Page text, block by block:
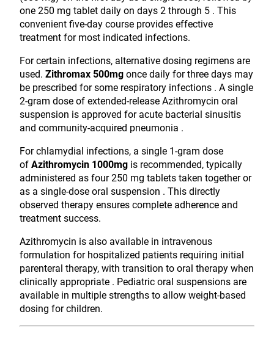
one 250 mg tablet daily on days 2 through 5 . This
convenient five-day course provides effective
treatment for most indicated infections.
For certain infections, alternative dosing regimens are
used. Zithromax 500mg once daily for three days may
be prescribed for some respiratory infections . A single
2-gram dose of extended-release Azithromycin oral
suspension is approved for acute bacterial sinusitis
and community-acquired pneumonia .
For chlamydial infections, a single 1-gram dose
of Azithromycin 1000mg is recommended, typically
administered as four 250 mg tablets taken together or
as a single-dose oral suspension . This directly
observed therapy ensures complete adherence and
treatment success.
Azithromycin is also available in intravenous
formulation for hospitalized patients requiring initial
parenteral therapy, with transition to oral therapy when
clinically appropriate . Pediatric oral suspensions are
available in multiple strengths to allow weight-based
dosing for children.